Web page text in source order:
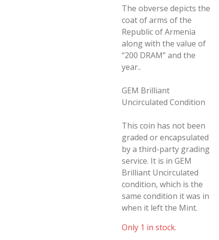
The obverse depicts the
coat of arms of the
Republic of Armenia
along with the value of
“200 DRAM” and the
year..
GEM Brilliant
Uncirculated Condition
This coin has not been
graded or encapsulated
by a third-party grading
service. It is in GEM
Brilliant Uncirculated
condition, which is the
same condition it was in
when it left the Mint.
Only 1 in stock.